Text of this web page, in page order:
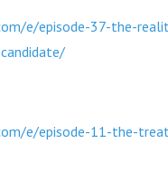
e/episode-37-the-
e/episode-11-the-